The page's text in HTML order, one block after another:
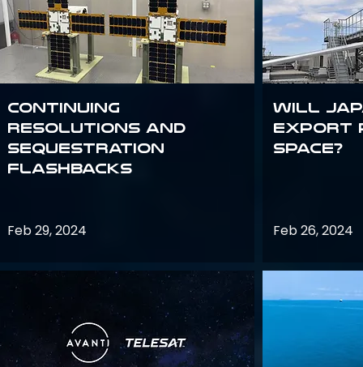
Continuing
Resolutions and
Sequestration
Flashbacks
Feb 29, 2024
Will
export
space?
Feb 26, 2024